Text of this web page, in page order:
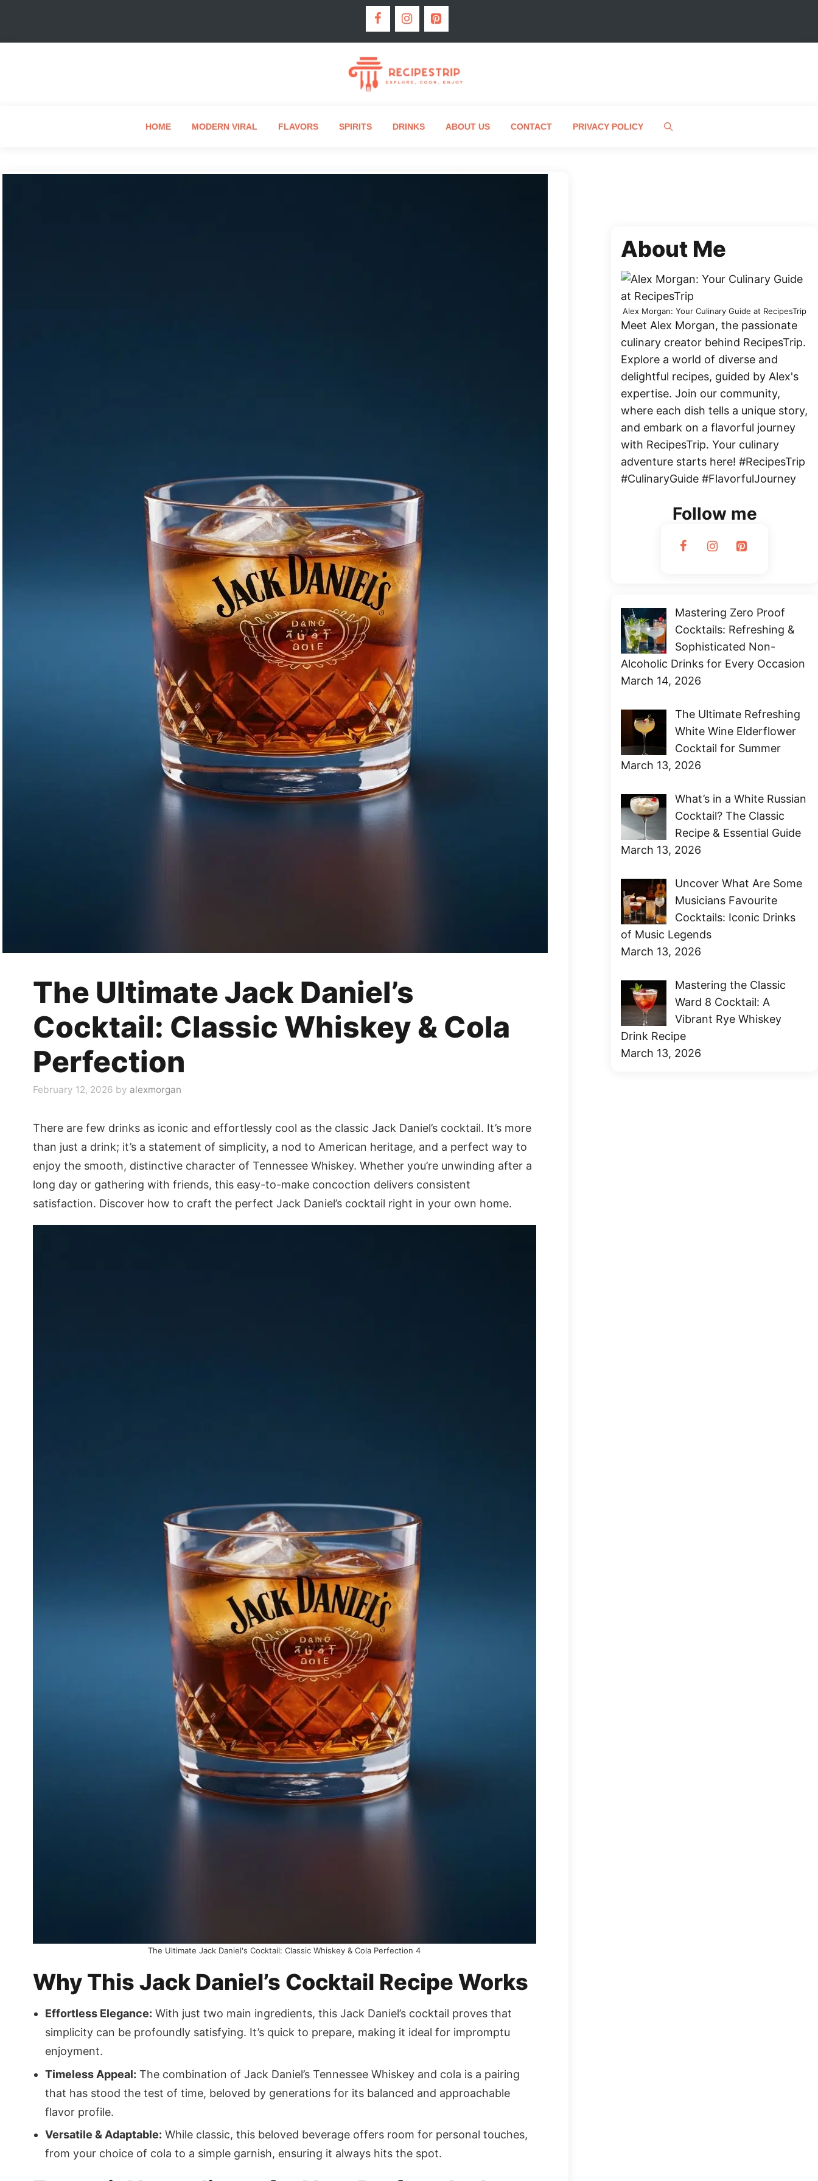
HOME MODERN VIRAL FLAVORS SPIRITS DRINKS ABOUT US CONTACT PRIVACY POLICY
The Ultimate Jack Daniel’s
Cocktail: Classic Whiskey & Cola
Perfection
February 12, 2026 by alexmorgan
There are few drinks as iconic and effortlessly cool as the classic Jack Daniel’s cocktail. It’s more
than just a drink; it’s a statement of simplicity, a nod to American heritage, and a perfect way to
enjoy the smooth, distinctive character of Tennessee Whiskey. Whether you’re unwinding after a
long day or gathering with friends, this easy-to-make concoction delivers consistent
satisfaction. Discover how to craft the perfect Jack Daniel’s cocktail right in your own home.
The Ultimate Jack Daniel's Cocktail: Classic Whiskey & Cola Perfection 4
Why This Jack Daniel’s Cocktail Recipe Works
Effortless Elegance: With just two main ingredients, this Jack Daniel’s cocktail proves that
simplicity can be profoundly satisfying. It’s quick to prepare, making it ideal for impromptu
enjoyment.
Timeless Appeal: The combination of Jack Daniel’s Tennessee Whiskey and cola is a pairing
that has stood the test of time, beloved by generations for its balanced and approachable
flavor profile.
Versatile & Adaptable: While classic, this beloved beverage offers room for personal touches,
from your choice of cola to a simple garnish, ensuring it always hits the spot.
About Me
Alex Morgan: Your Culinary Guide at RecipesTrip
Meet Alex Morgan, the passionate
culinary creator behind RecipesTrip.
Explore a world of diverse and
delightful recipes, guided by Alex's
expertise. Join our community,
where each dish tells a unique story,
and embark on a flavorful journey
with RecipesTrip. Your culinary
adventure starts here! #RecipesTrip
#CulinaryGuide #FlavorfulJourney
Follow me
Mastering Zero Proof
Cocktails: Refreshing &
Sophisticated Non-
Alcoholic Drinks for Every Occasion
March 14, 2026
The Ultimate Refreshing
White Wine Elderflower
Cocktail for Summer
March 13, 2026
What’s in a White Russian
Cocktail? The Classic
Recipe & Essential Guide
March 13, 2026
Uncover What Are Some
Musicians Favourite
Cocktails: Iconic Drinks
of Music Legends
March 13, 2026
Mastering the Classic
Ward 8 Cocktail: A
Vibrant Rye Whiskey
Drink Recipe
March 13, 2026